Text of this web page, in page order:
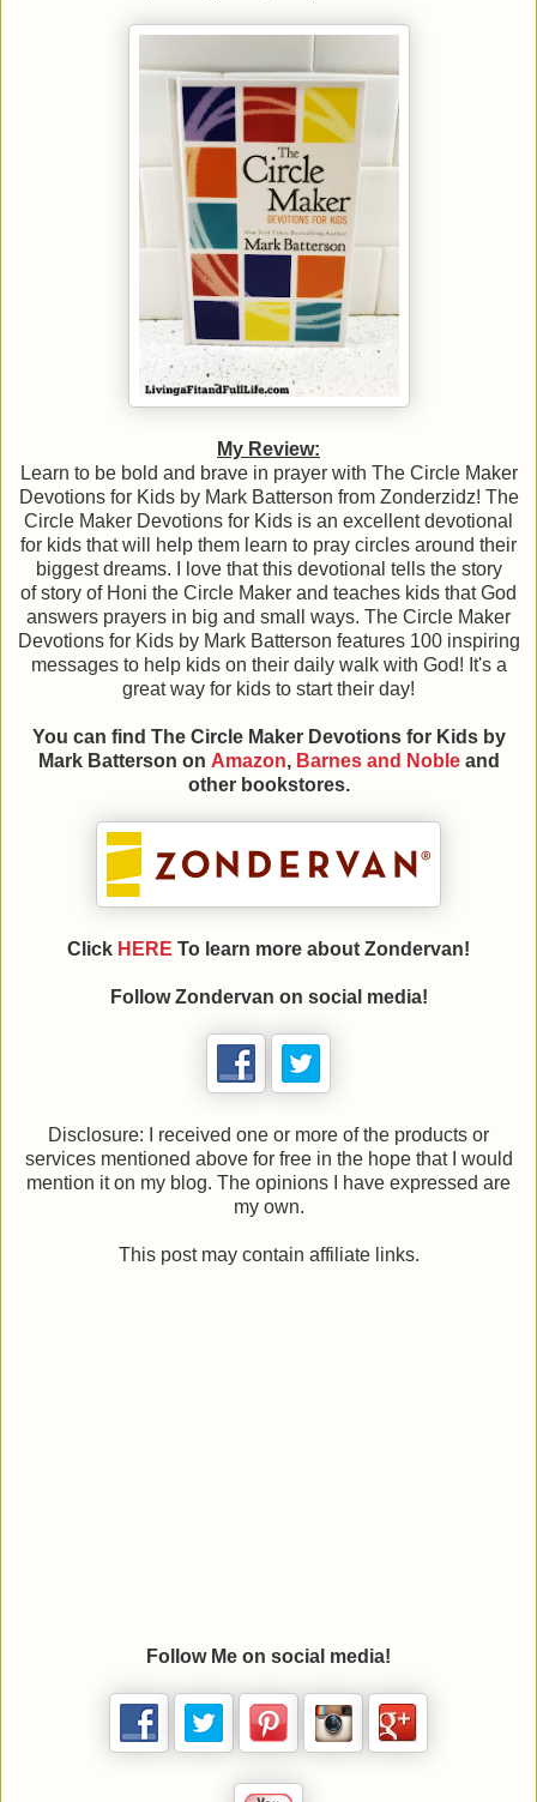
My Review:
Learn to be bold and brave in prayer with The Circle Maker
Devotions for Kids by Mark Batterson from Zonderzidz! The
Circle Maker Devotions for Kids is an excellent devotional
for kids that will help them learn to pray circles around their
biggest dreams. I love that this devotional tells the story
of story of Honi the Circle Maker and teaches kids that God
answers prayers in big and small ways. The Circle Maker
Devotions for Kids by Mark Batterson features 100 inspiring
messages to help kids on their daily walk with God! It's a
great way for kids to start their day!
You can find The Circle Maker Devotions for Kids by
Mark Batterson on Amazon, Barnes and Nobleand
other bookstores.
Click HERE To learn more about Zondervan!
Follow Zondervan on social media!
Disclosure: I received one or more of the products or
services mentioned above for free in the hope that I would
mention it on my blog. The opinions I have expressed are
my own.
This post may contain affiliate links.
Follow Me on social media!